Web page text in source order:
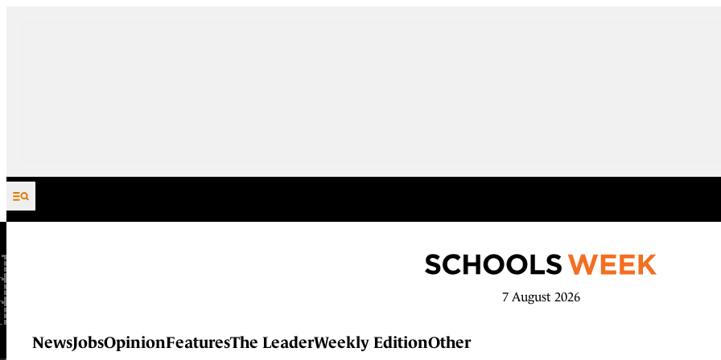
Skip to content
7 August 2026
NewsJobsOpinionFeaturesThe LeaderWeekly EditionOther